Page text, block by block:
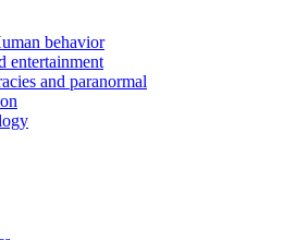
behavior
entertainment
and paranormal